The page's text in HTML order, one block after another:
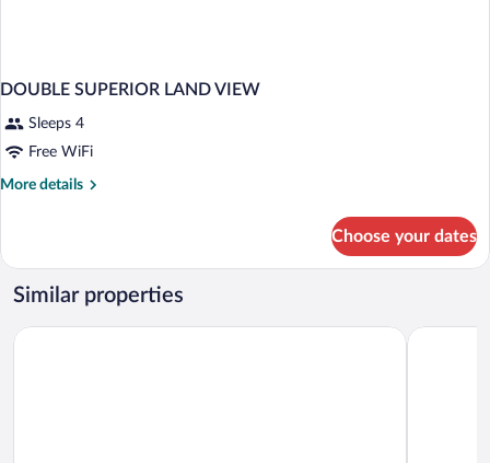
DOUBLE SUPERIOR LAND VIEW
Sleeps 4
Free WiFi
More details
More
SUPERIOR
LAND
VIEW
Choose your dates
Similar properties
Staron Otel BABIZER